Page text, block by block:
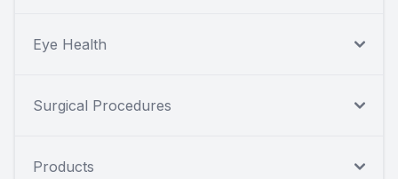
Eye Health
Surgical Procedures
Products